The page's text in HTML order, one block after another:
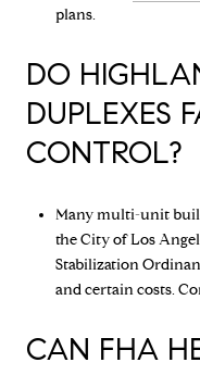
plans.
DO
DUPLEXES
CONTROL?
Many multi-unit
the City of Los
Stabilization
and certain costs.
CAN FHA